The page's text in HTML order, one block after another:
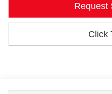
Request
Click